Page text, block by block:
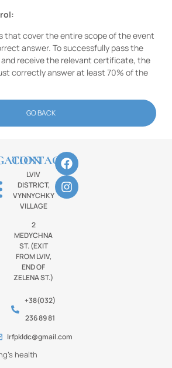
that cover the entire scope of the event
answer. To successfully pass the
receive the relevant certificate, the
correctly answer at least 70% of the
GO BACK
CONTACTS
LVIV
DISTRICT,
VYNNYCHKY
VILLAGE
2
MEDYCHNA
ST. (EXIT
FROM LVIV,
END OF
ZELENA ST.)
+38(032)
236 89 81
lrfpkldc@gmail.com
health